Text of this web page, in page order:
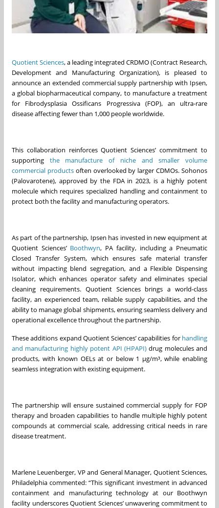
Quotient Sciences, a leading integrated CRDMO (Contract Research,
Development and Manufacturing Organization), is pleased to
announce an extended commercial supply partnership with Ipsen,
a global biopharmaceutical company, to manufacture a treatment
for Fibrodysplasia Ossificans Progressiva (FOP), an ultra-rare
disease affecting fewer than 1,000 people worldwide.
This collaboration reinforces Quotient Sciences’ commitment to
supporting the manufacture of niche and smaller volume
commercial productsoften overlooked by larger CDMOs. Sohonos
(Palovarotene), approved by the FDA in 2023, is a highly potent
molecule which requires specialized handling and containment to
protect both the facility and manufacturing operators.
As part of the partnership, Ipsen has invested in new equipment at
Quotient Sciences’ Boothwyn, PA facility, including a Pneumatic
Closed Transfer System, which ensures safe material transfer
without impacting blend segregation, and a Flexible Dispensing
Isolator, which enhances operator safety and eliminates special
cleaning requirements. Quotient Sciences brings a world-class
facility, an experienced team, reliable supply capabilities, and the
ability to manage global shipments, ensuring seamless delivery and
operational excellence throughout the partnership.
These additions expand Quotient Sciences’ capabilities for handling
and manufacturing highly potent API (HPAPI)drug molecules and
products, with known OELs at or below 1 µg/m³, while enabling
seamless integration with existing equipment.
The partnership will ensure sustained commercial supply for FOP
therapy and broaden capabilities to handle multiple highly potent
compounds at commercial scale, addressing critical needs in rare
disease treatment.
Marlene Leuenberger, VP and General Manager, Quotient Sciences,
Philadelphia commented: “This significant investment in advanced
containment and manufacturing technology at our Boothwyn
facility underscores Quotient Sciences’ unwavering commitment to